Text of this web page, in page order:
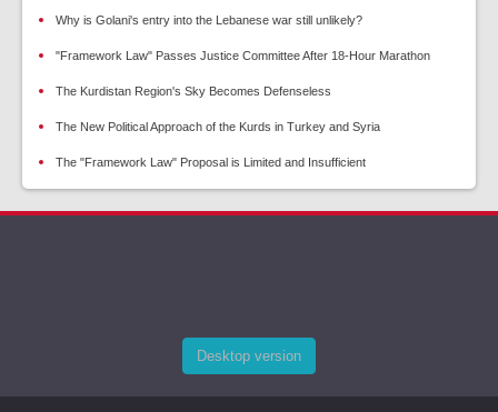
Why is Golani's entry into the Lebanese war still unlikely?
"Framework Law" Passes Justice Committee After 18-Hour Marathon
The Kurdistan Region's Sky Becomes Defenseless
The New Political Approach of the Kurds in Turkey and Syria
The "Framework Law" Proposal is Limited and Insufficient
Desktop version